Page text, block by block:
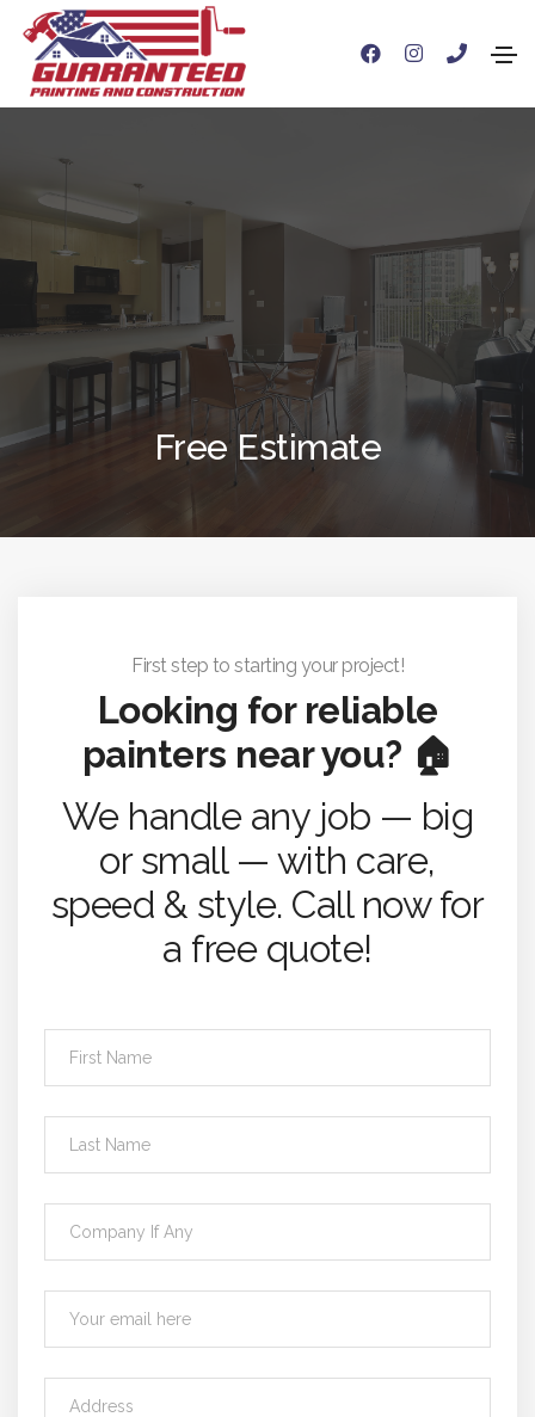
Free Estimate
First step to starting your project!
Looking for reliable
painters near you? 🏠
We handle any job — big
or small — with care,
speed & style. Call now for
a free quote!